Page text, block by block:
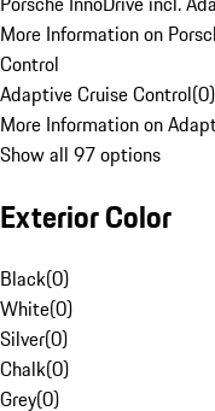
More Information on
Control
Adaptive Cruise Control(0)
More Information on
Show all 97 options
Exterior Color
Black(0)
White(0)
Silver(0)
Chalk(0)
Grey(0)